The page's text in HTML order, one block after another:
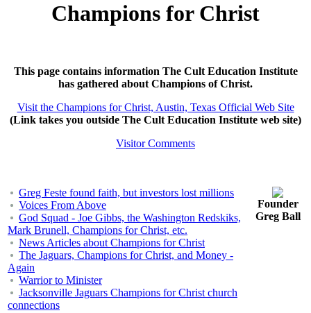
Champions for Christ
This page contains information The Cult Education Institute
has gathered about Champions of Christ.
Visit the Champions for Christ, Austin, Texas Official Web Site
(Link takes you outside The Cult Education Institute web site)
Visitor Comments
Greg Feste found faith, but investors lost millions
Voices From Above
God Squad - Joe Gibbs, the Washington Redskiks,
Mark Brunell, Champions for Christ, etc.
News Articles about Champions for Christ
The Jaguars, Champions for Christ, and Money -
Again
Warrior to Minister
Jacksonville Jaguars Champions for Christ church
connections
Founder
Greg Ball